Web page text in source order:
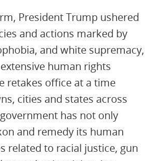
President Trump ushered
and actions marked by
and white supremacy,
human rights
retakes office at a time
cities and states across
has not only
and remedy its human
related to racial justice, gun